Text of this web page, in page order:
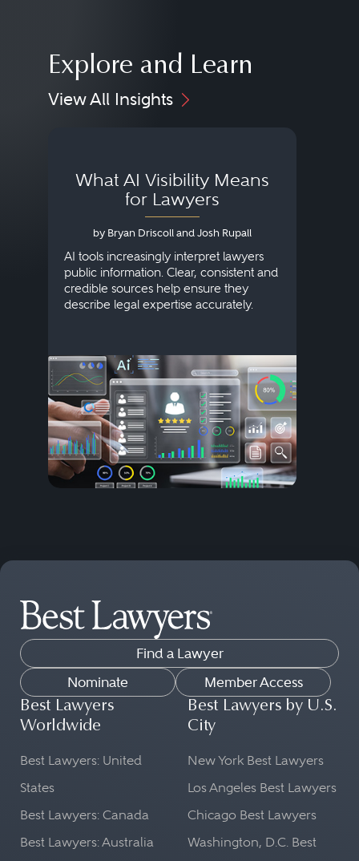
Explore and Learn
View All Insights
What AI Visibility Means
for Lawyers
by Bryan Driscoll and Josh Rupall
AI tools increasingly interpret lawyers
public information. Clear, consistent and
credible sources help ensure they
describe legal expertise accurately.
Find a Lawyer
Nominate
Member Access
Best Lawyers
Worldwide
Best Lawyers: United
States
Best Lawyers: Canada
Best Lawyers: Australia
Best Lawyers by U.S.
City
New York Best Lawyers
Los Angeles Best Lawyers
Chicago Best Lawyers
Washington, D.C. Best